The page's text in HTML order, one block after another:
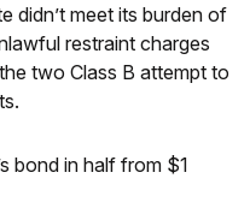
didn’t meet its burden of
restraint charges
two Class B attempt to
bond in half from $1